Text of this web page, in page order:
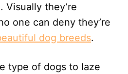
Visually they’re
one can deny they’re
dog breeds.
type of dogs to laze